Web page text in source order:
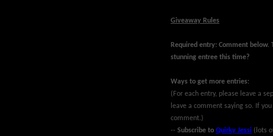
Giveaway Rules
Required entry: Comment below.
stunning entree this time?
Ways to get more entries:
(For each entry, please leave a
leave a comment saying so. If
comment.)
-- Subscribe to Quirky Jessi (lots